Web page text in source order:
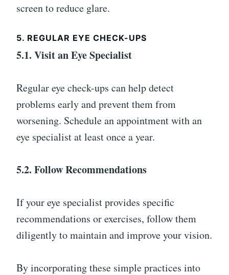
screen to reduce glare.
5. REGULAR EYE CHECK-UPS
5.1. Visit an Eye Specialist
Regular eye check-ups can help detect
problems early and prevent them from
worsening. Schedule an appointment with an
eye specialist at least once a year.
5.2. Follow Recommendations
If your eye specialist provides specific
recommendations or exercises, follow them
diligently to maintain and improve your vision.
By incorporating these simple practices into